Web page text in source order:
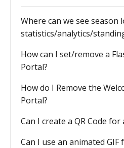
Where can we see season
statistics/analytics/
How can I set/remove a
Portal?
How do I Remove the
Portal?
Can I create a QR Code
Can I use an animated